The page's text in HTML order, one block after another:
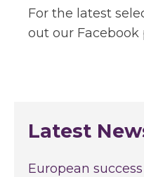
Latest
European
For the latest
out our Facebook